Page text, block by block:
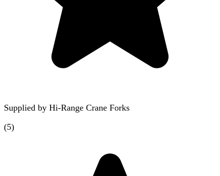
Supplied by Hi-Range Crane Forks
(5)